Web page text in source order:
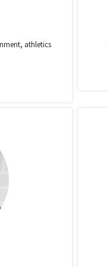
athletics